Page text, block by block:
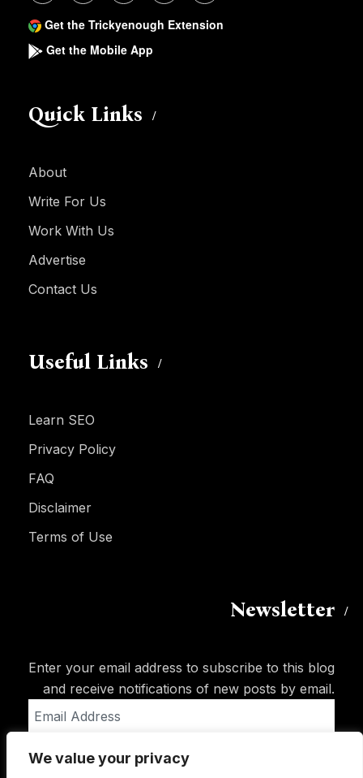
We value your privacy
Get the Trickyenough Extension
Get the Mobile App
Quick Links
About
Write For Us
Work With Us
Advertise
Contact Us
Useful Links
Learn SEO
Privacy Policy
FAQ
Disclaimer
Terms of Use
Newsletter
Enter your email address to subscribe to this blog
and receive notifications of new posts by email.
Address
Subscribe